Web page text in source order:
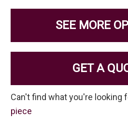
SEE MORE
GET A
Can't find what you're looking
piece